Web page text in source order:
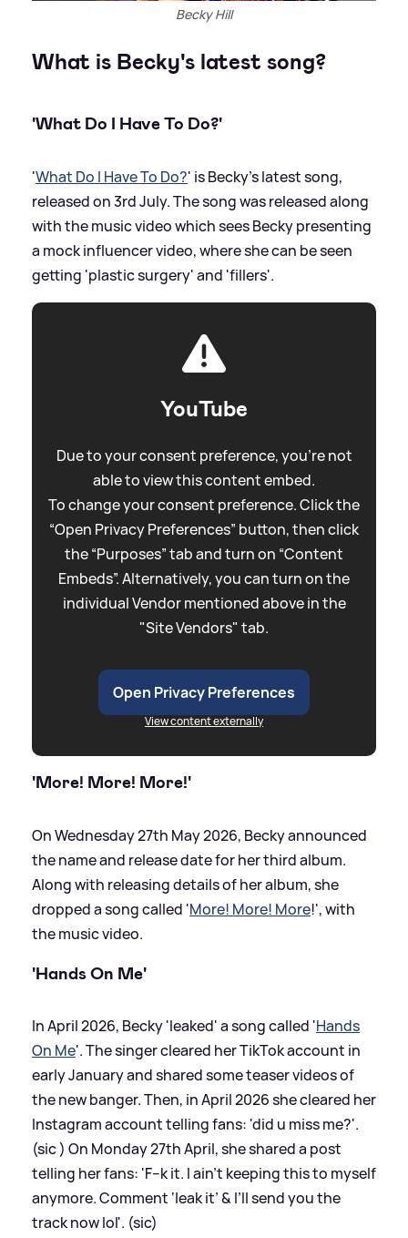
Becky Hill
What is Becky's latest song?
'What Do I Have To Do?'
'What Do I Have To Do?' is Becky's latest song,
released on 3rd July. The song was released along
with the music video which sees Becky presenting
a mock influencer video, where she can be seen
getting 'plastic surgery' and 'fillers'.
YouTube
Due to your consent preference, you're not
able to view this content embed.
To change your consent preference. Click the
“Open Privacy Preferences” button, then click
the “Purposes” tab and turn on “Content
Embeds”. Alternatively, you can turn on the
individual Vendor mentioned above in the
"Site Vendors" tab.
Open Privacy Preferences
View content externally
'More! More! More!'
On Wednesday 27th May 2026, Becky announced
the name and release date for her third album.
Along with releasing details of her album, she
dropped a song called 'More! More! More!', with
the music video.
'Hands On Me'
In April 2026, Becky 'leaked' a song called 'Hands
On Me'. The singer cleared her TikTok account in
early January and shared some teaser videos of
the new banger. Then, in April 2026 she cleared her
Instagram account telling fans: 'did u miss me?'.
(sic ) On Monday 27th April, she shared a post
telling her fans: 'F--k it. I ain’t keeping this to myself
anymore. Comment ‘leak it’& I’ll send you the
track now lol'. (sic)